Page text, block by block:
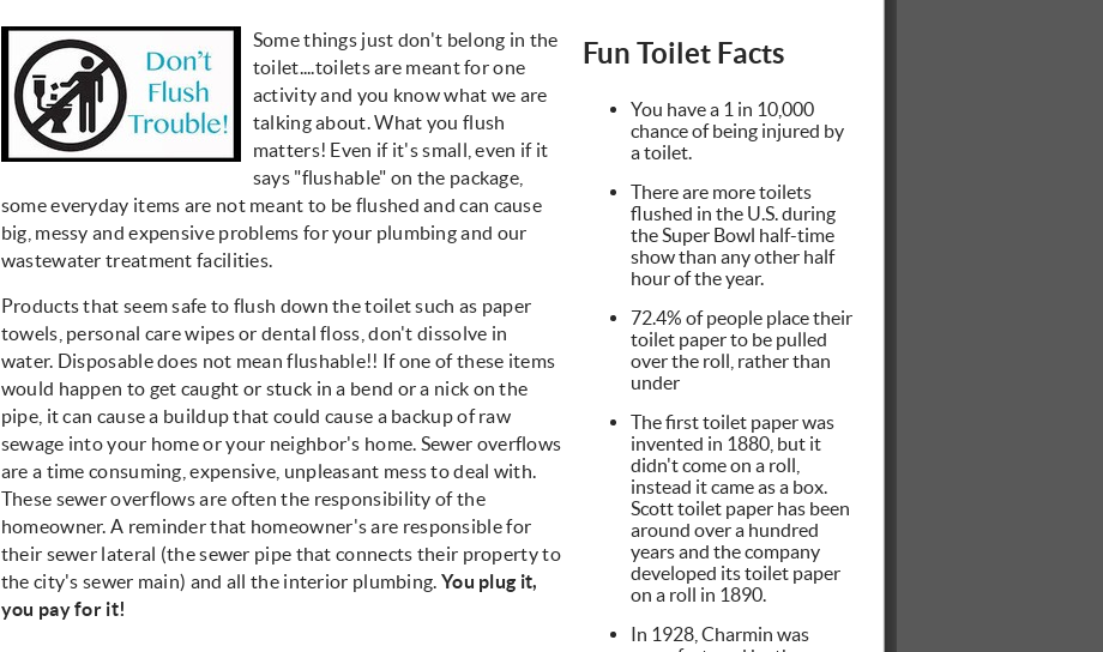
Some things just don't belong in the
toilet....toilets are meant for one
activity and you know what we are
talking about. What you flush
matters! Even if it's small, even if it
says "flushable" on the package,
some everyday items are not meant to be flushed and can cause
big, messy and expensive problems for your plumbing and our
wastewater treatment facilities.
Products that seem safe to flush down the toilet such as paper
towels, personal care wipes or dental floss, don't dissolve in
water. Disposable does not mean flushable!! If one of these items
would happen to get caught or stuck in a bend or a nick on the
pipe, it can cause a buildup that could cause a backup of raw
sewage into your home or your neighbor's home. Sewer overflows
are a time consuming, expensive, unpleasant mess to deal with.
These sewer overflows are often the responsibility of the
homeowner. A reminder that homeowner's are responsible for
their sewer lateral (the sewer pipe that connects their property to
the city's sewer main) and all the interior plumbing. You plug it,
you pay for it!
Fun Toilet Facts
You have a 1 in 10,000
chance of being injured by
a toilet.
There are more toilets
flushed in the U.S. during
the Super Bowl half-time
show than any other half
hour of the year.
72.4% of people place their
toilet paper to be pulled
over the roll, rather than
under
The first toilet paper was
invented in 1880, but it
didn't come on a roll,
instead it came as a box.
Scott toilet paper has been
around over a hundred
years and the company
developed its toilet paper
on a roll in 1890.
In 1928, Charmin was